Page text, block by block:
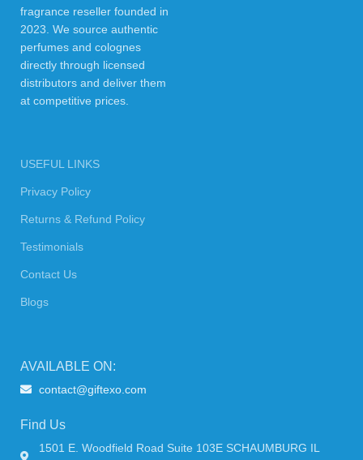
fragrance reseller founded in
2023. We source authentic
perfumes and colognes
directly through licensed
distributors and deliver them
at competitive prices.
USEFUL LINKS
Privacy Policy
Returns & Refund Policy
Testimonials
Contact Us
Blogs
AVAILABLE ON:
contact@giftexo.com
Find Us
1501 E. Woodfield Road Suite 103E SCHAUMBURG IL